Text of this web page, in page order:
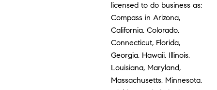
licensed to do business as:
Compass in Arizona,
California, Colorado,
Connecticut, Florida,
Georgia, Hawaii, Illinois,
Louisiana, Maryland,
Massachusetts, Minnesota,